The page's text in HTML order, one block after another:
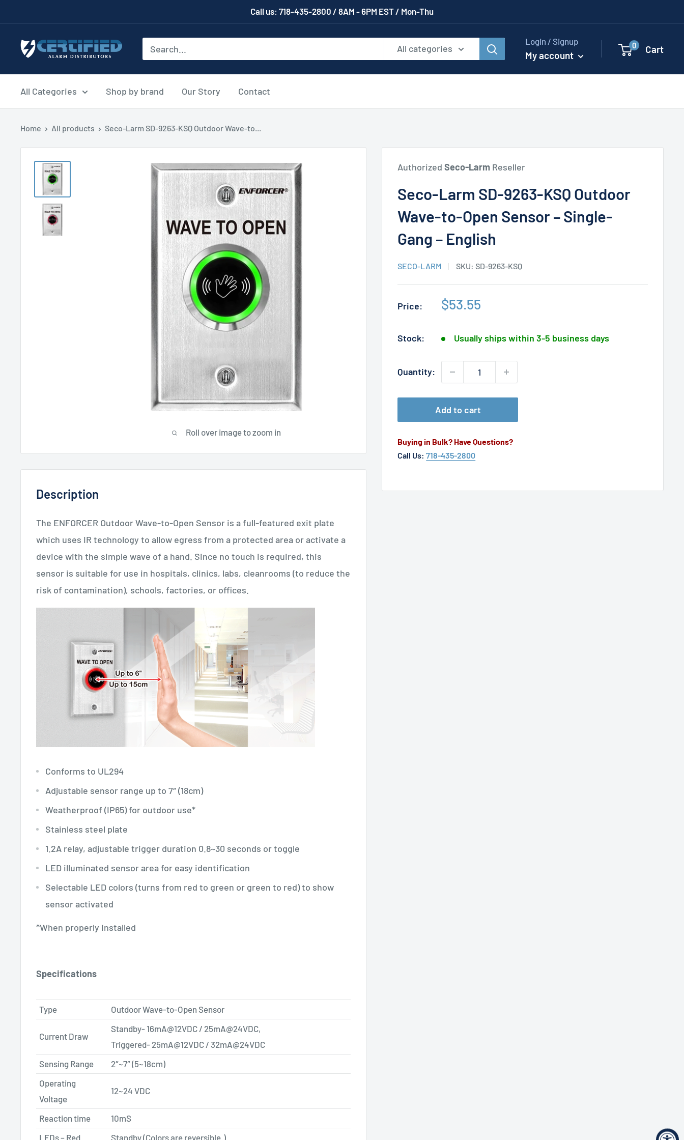
to
content
Call us: 718-435-2800 / 8AM - 6PM EST / Mon-Thu
Certified
All categories
Login / Signup
My account
0 Cart
All Categories Shop by brand Our Story Contact
Home All products Seco-Larm SD-9263-KSQ Outdoor Wave-to...
Roll over image to zoom in
AuthorizedSeco-Larm Reseller
Seco-Larm SD-9263-KSQ Outdoor
Wave-to-Open Sensor – Single-
Gang – English
SECO-LARM SKU:SD-9263-KSQ
Price:
Sale
$53.55
Stock: Usually ships within 3-5 business days
Quantity:
Add to cart
Buying in Bulk? Have Questions?
Call Us: 718-435-2800
Description
The ENFORCER Outdoor Wave-to-Open Sensor is a full-featured exit plate
which uses IR technology to allow egress from a protected area or activate a
device with the simple wave of a hand. Since no touch is required, this
sensor is suitable for use in hospitals, clinics, labs, cleanrooms (to reduce the
risk of contamination), schools, factories, or offices.
Conforms to UL294
Adjustable sensor range up to 7″ (18cm)
Weatherproof (IP65) for outdoor use*
Stainless steel plate
1.2A relay, adjustable trigger duration 0.8~30 seconds or toggle
LED illuminated sensor area for easy identification
Selectable LED colors (turns from red to green or green to red) to show
sensor activated
​*When properly installed
Specifications
Type Outdoor Wave-to-Open Sensor
Current Draw
Standby- 16mA@12VDC / 25mA@24VDC,
Triggered- 25mA@12VDC / 32mA@24VDC
Sensing Range
2″~7″ (5~18cm)
Operating
Voltage
12~24 VDC
Reaction time
10mS
LEDs – Red
Standby (Colors are reversible.)